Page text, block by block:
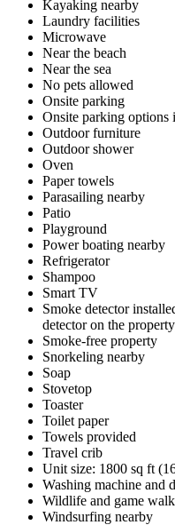
Kayaking nearby
Laundry facilities
Microwave
Near the beach
Near the sea
No pets allowed
Onsite parking
Onsite parking options
Outdoor furniture
Outdoor shower
Oven
Paper towels
Parasailing nearby
Patio
Playground
Power boating nearby
Refrigerator
Shampoo
Smart TV
Smoke detector
detector on the
Smoke-free property
Snorkeling nearby
Soap
Stovetop
Toaster
Toilet paper
Towels provided
Travel crib
Unit size: 1800 sq ft
Washing machine and
Wildlife and game
Windsurfing nearby